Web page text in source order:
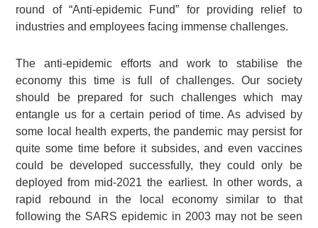
round of “Anti-epidemic Fund” for providing relief to
industries and employees facing immense challenges.
The anti-epidemic efforts and work to stabilise the
economy this time is full of challenges. Our society
should be prepared for such challenges which may
entangle us for a certain period of time. As advised by
some local health experts, the pandemic may persist for
quite some time before it subsides, and even vaccines
could be developed successfully, they could only be
deployed from mid-2021 the earliest. In other words, a
rapid rebound in the local economy similar to that
following the SARS epidemic in 2003 may not be seen